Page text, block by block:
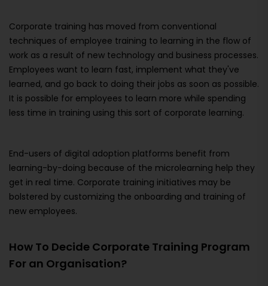
Corporate training has moved from conventional
techniques of employee training to learning in the flow of
work as a result of new technology and business processes.
Employees want to learn fast, implement what they've
learned, and go back to doing their jobs as soon as possible.
It is possible for employees to learn more while spending
less time in training using this sort of corporate learning.
End-users of digital adoption platforms benefit from
learning-by-doing because of the microlearning help they
get in real time. Corporate training initiatives may be
bolstered by customizing the onboarding and training of
new employees.
How To Decide Corporate Training Program
For an Organisation?